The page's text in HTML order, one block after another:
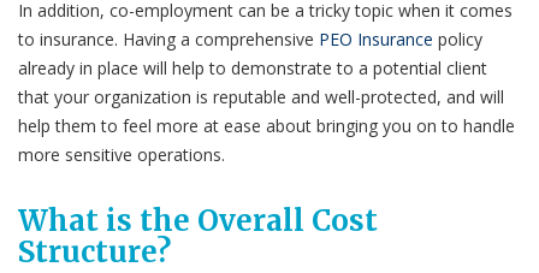
In addition, co-employment can be a tricky topic when it comes
to insurance. Having a comprehensive PEO Insurance policy
already in place will help to demonstrate to a potential client
that your organization is reputable and well-protected, and will
help them to feel more at ease about bringing you on to handle
more sensitive operations.
What is the Overall Cost
Structure?